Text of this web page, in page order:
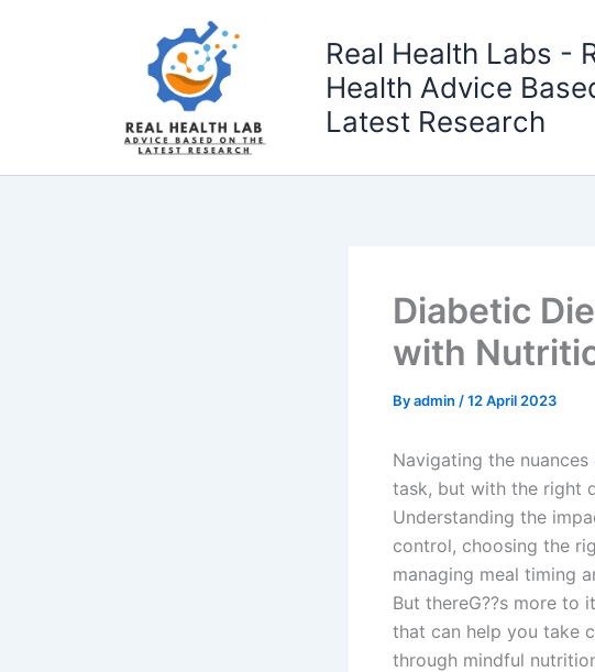
Real Health Labs -
Health Advice
Latest Research
Diabetic
with
Byadmin /12 April 2023
Navigating the
task, but with the right
Understanding the
control, choosing the
managing meal timing
But thereG??s more to
that can help you take
through mindful